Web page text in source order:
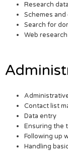
Research
Schemes
Search for
Web research
Contact list
Data entry
Ensuring the
Following up
Handling